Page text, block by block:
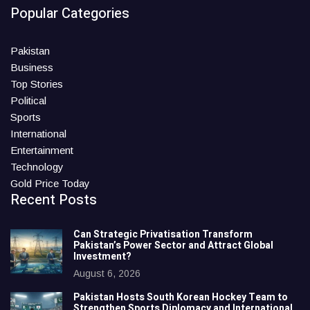
Popular Categories
Pakistan
Business
Top Stories
Political
Sports
International
Entertainment
Technology
Gold Price Today
Recent Posts
Can Strategic Privatisation Transform
Pakistan’s Power Sector and Attract Global
Investment?
August 6, 2026
Pakistan Hosts South Korean Hockey Team to